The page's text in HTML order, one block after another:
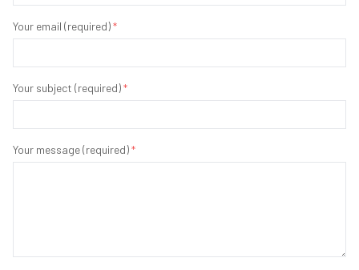
Your email (required)*
Your subject (required)*
Your message (required)*